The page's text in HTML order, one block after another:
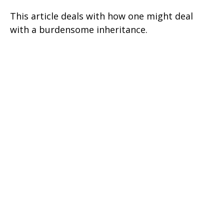
This article deals with how one might deal
with a burdensome inheritance.